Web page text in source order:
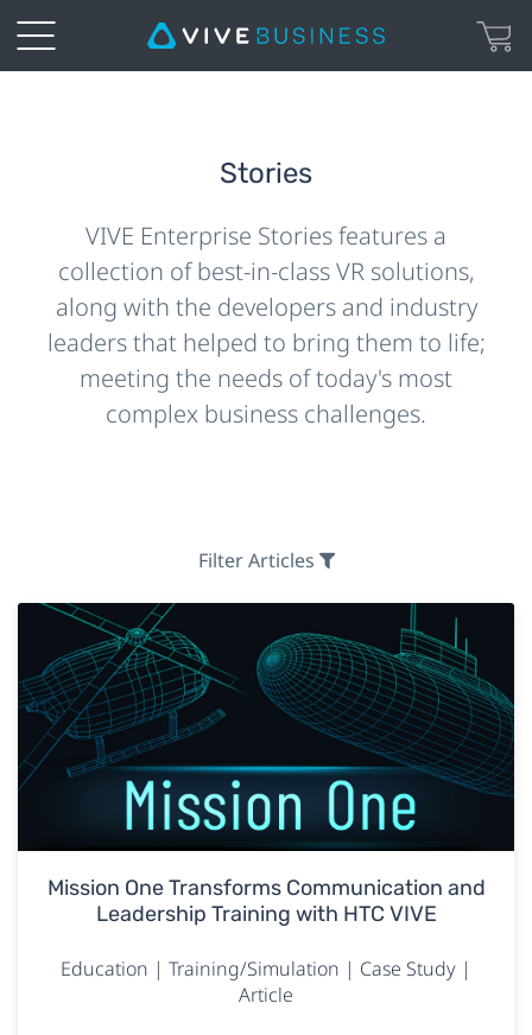
Stories
VIVE Enterprise Stories features a
collection of best-in-class VR solutions,
along with the developers and industry
leaders that helped to bring them to life;
meeting the needs of today's most
complex business challenges.
Filter Articles
Mission One Transforms Communication and
Leadership Training with HTC VIVE
Education | Training/Simulation | Case Study |
Article